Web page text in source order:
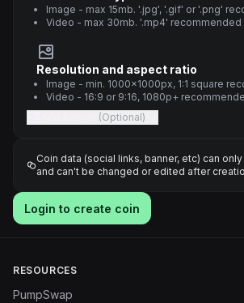
Image - max 15mb. '.jpg', '.gif' or '.png'
Video - max 30mb. '.mp4' recommended
Resolution and aspect ratio
Image - min. 1000x1000px, 1:1 square
Video - 16:9 or 9:16, 1080p+
(Optional)
Coin data (social links, banner, etc) can
and can't be changed or edited after
Login to create coin
RESOURCES
PumpSwap